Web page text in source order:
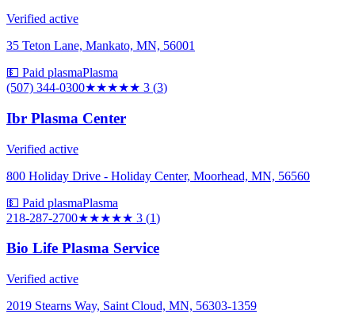
Verified active
35 Teton Lane, Mankato, MN, 56001
💵 Paid plasmaPlasma
(507) 344-0300★★★★★ 3 (3)
Ibr Plasma Center
Verified active
800 Holiday Drive - Holiday Center, Moorhead, MN, 56560
💵 Paid plasmaPlasma
218-287-2700★★★★★ 3 (1)
Bio Life Plasma Service
Verified active
2019 Stearns Way, Saint Cloud, MN, 56303-1359